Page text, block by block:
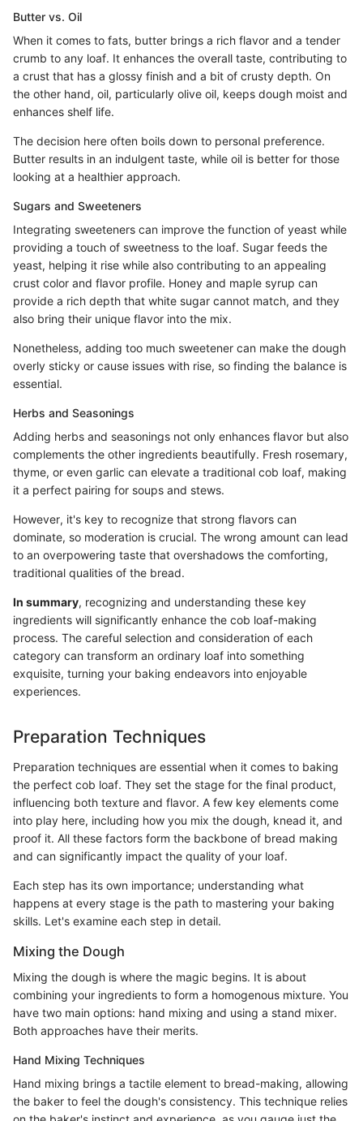
Butter vs. Oil
When it comes to fats, butter brings a rich flavor and a tender
crumb to any loaf. It enhances the overall taste, contributing to
a crust that has a glossy finish and a bit of crusty depth. On
the other hand, oil, particularly olive oil, keeps dough moist and
enhances shelf life.
The decision here often boils down to personal preference.
Butter results in an indulgent taste, while oil is better for those
looking at a healthier approach.
Sugars and Sweeteners
Integrating sweeteners can improve the function of yeast while
providing a touch of sweetness to the loaf. Sugar feeds the
yeast, helping it rise while also contributing to an appealing
crust color and flavor profile. Honey and maple syrup can
provide a rich depth that white sugar cannot match, and they
also bring their unique flavor into the mix.
Nonetheless, adding too much sweetener can make the dough
overly sticky or cause issues with rise, so finding the balance is
essential.
Herbs and Seasonings
Adding herbs and seasonings not only enhances flavor but also
complements the other ingredients beautifully. Fresh rosemary,
thyme, or even garlic can elevate a traditional cob loaf, making
it a perfect pairing for soups and stews.
However, it's key to recognize that strong flavors can
dominate, so moderation is crucial. The wrong amount can lead
to an overpowering taste that overshadows the comforting,
traditional qualities of the bread.
In summary, recognizing and understanding these key
ingredients will significantly enhance the cob loaf-making
process. The careful selection and consideration of each
category can transform an ordinary loaf into something
exquisite, turning your baking endeavors into enjoyable
experiences.
Preparation Techniques
Preparation techniques are essential when it comes to baking
the perfect cob loaf. They set the stage for the final product,
influencing both texture and flavor. A few key elements come
into play here, including how you mix the dough, knead it, and
proof it. All these factors form the backbone of bread making
and can significantly impact the quality of your loaf.
Each step has its own importance; understanding what
happens at every stage is the path to mastering your baking
skills. Let's examine each step in detail.
Mixing the Dough
Mixing the dough is where the magic begins. It is about
combining your ingredients to form a homogenous mixture. You
have two main options: hand mixing and using a stand mixer.
Both approaches have their merits.
Hand Mixing Techniques
Hand mixing brings a tactile element to bread-making, allowing
the baker to feel the dough's consistency. This technique relies